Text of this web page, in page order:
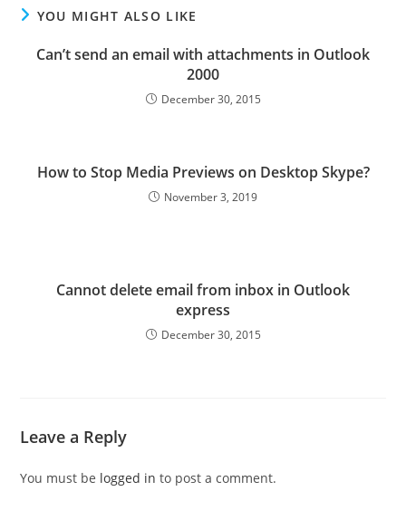
YOU MIGHT ALSO LIKE
Can’t send an email with attachments in Outlook
2000
December 30, 2015
How to Stop Media Previews on Desktop Skype?
November 3, 2019
Cannot delete email from inbox in Outlook
express
December 30, 2015
Leave a Reply
You must be logged in to post a comment.